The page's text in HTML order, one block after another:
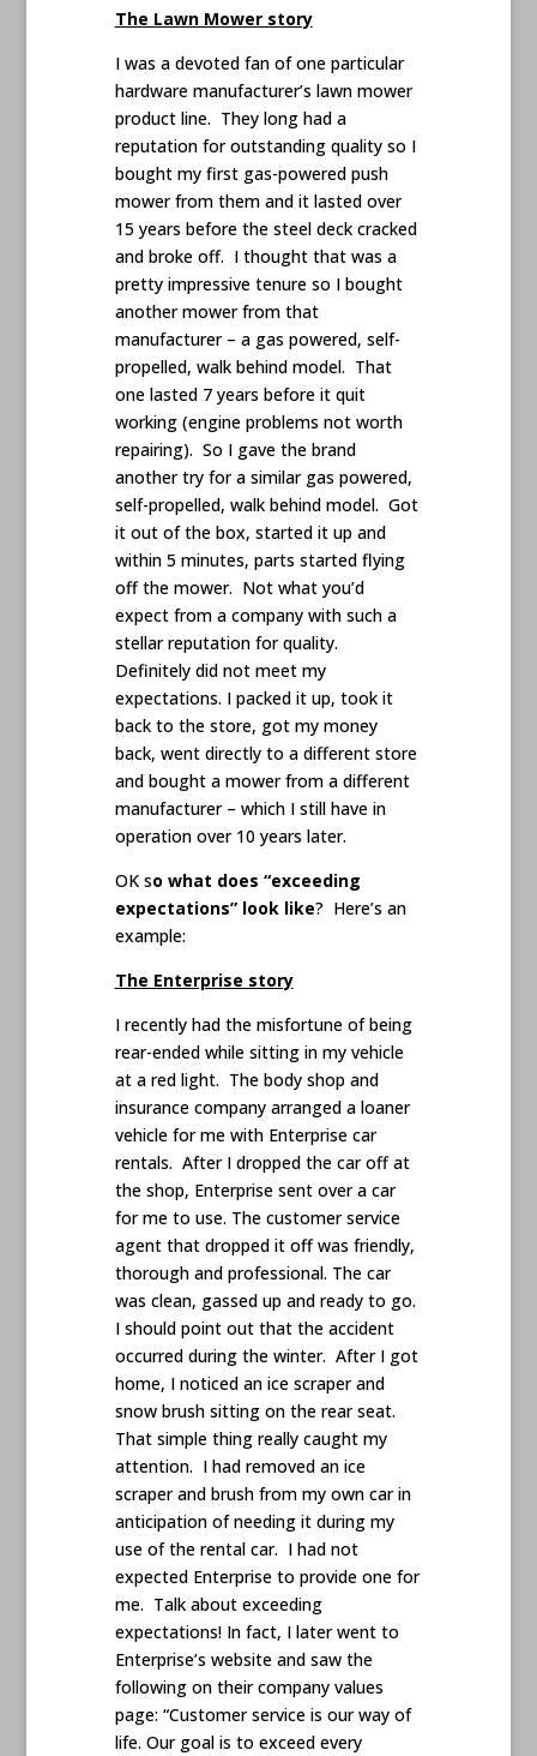
The Lawn Mower story
I was a devoted fan of one particular
hardware manufacturer’s lawn mower
product line. They long had a
reputation for outstanding quality so I
bought my first gas-powered push
mower from them and it lasted over
15 years before the steel deck cracked
and broke off. I thought that was a
pretty impressive tenure so I bought
another mower from that
manufacturer – a gas powered, self-
propelled, walk behind model. That
one lasted 7 years before it quit
working (engine problems not worth
repairing). So I gave the brand
another try for a similar gas powered,
self-propelled, walk behind model. Got
it out of the box, started it up and
within 5 minutes, parts started flying
off the mower. Not what you’d
expect from a company with such a
stellar reputation for quality.
Definitely did not meet my
expectations. I packed it up, took it
back to the store, got my money
back, went directly to a different store
and bought a mower from a different
manufacturer – which I still have in
operation over 10 years later.
OK so what does “exceeding
expectations” look like? Here’s an
example:
The Enterprise story
I recently had the misfortune of being
rear-ended while sitting in my vehicle
at a red light. The body shop and
insurance company arranged a loaner
vehicle for me with Enterprise car
rentals. After I dropped the car off at
the shop, Enterprise sent over a car
for me to use. The customer service
agent that dropped it off was friendly,
thorough and professional. The car
was clean, gassed up and ready to go.
I should point out that the accident
occurred during the winter. After I got
home, I noticed an ice scraper and
snow brush sitting on the rear seat.
That simple thing really caught my
attention. I had removed an ice
scraper and brush from my own car in
anticipation of needing it during my
use of the rental car. I had not
expected Enterprise to provide one for
me. Talk about exceeding
expectations! In fact, I later went to
Enterprise’s website and saw the
following on their company values
page: “Customer service is our way of
life. Our goal is to exceed every